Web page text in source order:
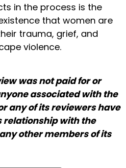
in the process is the
that women are
trauma, grief, and
violence.
was not paid for or
associated with the
any of its reviewers have
relationship with the
other members of its